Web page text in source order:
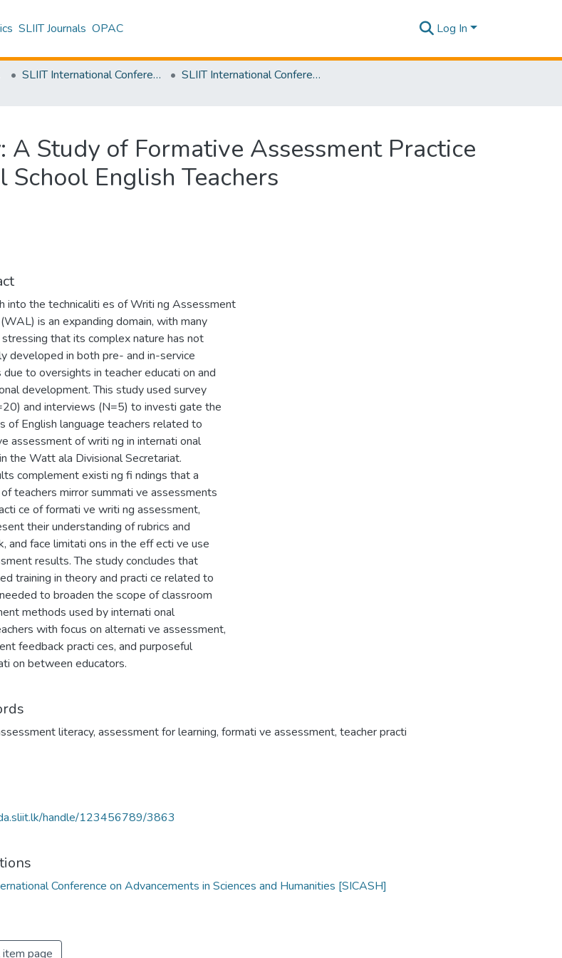
SLIIT Journals OPAC Log In
SLIIT International Conference on Advancements in Science and Humanities [SICASH]
SLIIT International Conference on Advancements in Sciences and Humanities [SICASH] 2024
Study of Formative Assessment Practice
English Teachers
into the technicaliti es of Writi ng Assessment
is an expanding domain, with many
that its complex nature has not
developed in both pre- and in-service
due to oversights in teacher educati on and
development. This study used survey
and interviews (N=5) to investi gate the
of English language teachers related to
assessment of writi ng in internati onal
the Watt ala Divisional Secretariat.
complement existi ng fi ndings that a
teachers mirror summati ve assessments
ce of formati ve writi ng assessment,
their understanding of rubrics and
and face limitati ons in the eff ecti ve use
results. The study concludes that
training in theory and practi ce related to
to broaden the scope of classroom
methods used by internati onal
with focus on alternati ve assessment,
feedback practi ces, and purposeful
on between educators.
literacy, assessment for learning, formati ve assessment, teacher practi
handle/123456789/3863
Conference on Advancements in Sciences and Humanities [SICASH]
item page